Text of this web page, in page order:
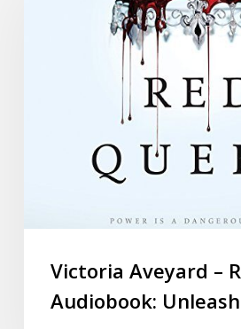
Victoria Aveyard –
Audiobook: